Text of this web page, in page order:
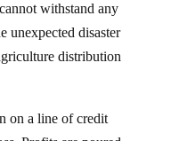
withstand any
unexpected disaster
distribution
on a line of credit